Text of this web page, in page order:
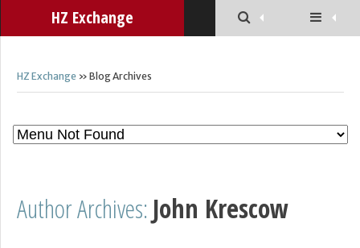
HZ Exchange
HZ Exchange » Blog Archives
Author Archives: John Krescow